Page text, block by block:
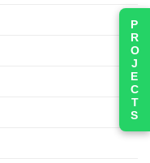
PROJECTS